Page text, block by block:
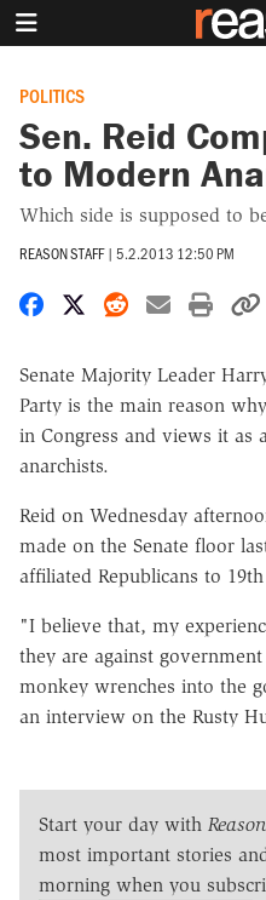
POLITICS
Sen. Reid
to Modern
Which side is supposed to
REASON STAFF | 5.2.2013 12:50 PM
Share on Facebook
Share on X
Share on
SharePrint
Senate Majority Leader
Party is the main reason
in Congress and views it as
anarchists.
Reid on Wednesday
made on the Senate floor
affiliated Republicans to
"I believe that, my
they are against
monkey wrenches into the
an interview on the Rusty
Start your day with Reason
most important stories
morning when you